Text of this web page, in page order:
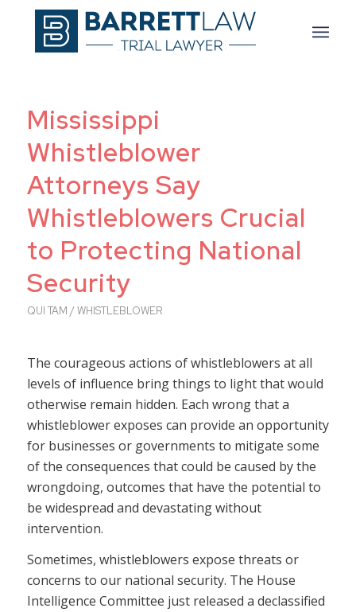
Mississippi
Whistleblower
Attorneys Say
Whistleblowers Crucial
to Protecting National
Security
QUI TAM / WHISTLEBLOWER
The courageous actions of whistleblowers at all
levels of influence bring things to light that would
otherwise remain hidden. Each wrong that a
whistleblower exposes can provide an opportunity
for businesses or governments to mitigate some
of the consequences that could be caused by the
wrongdoing, outcomes that have the potential to
be widespread and devastating without
intervention.
Sometimes, whistleblowers expose threats or
concerns to our national security. The House
Intelligence Committee just released a declassified